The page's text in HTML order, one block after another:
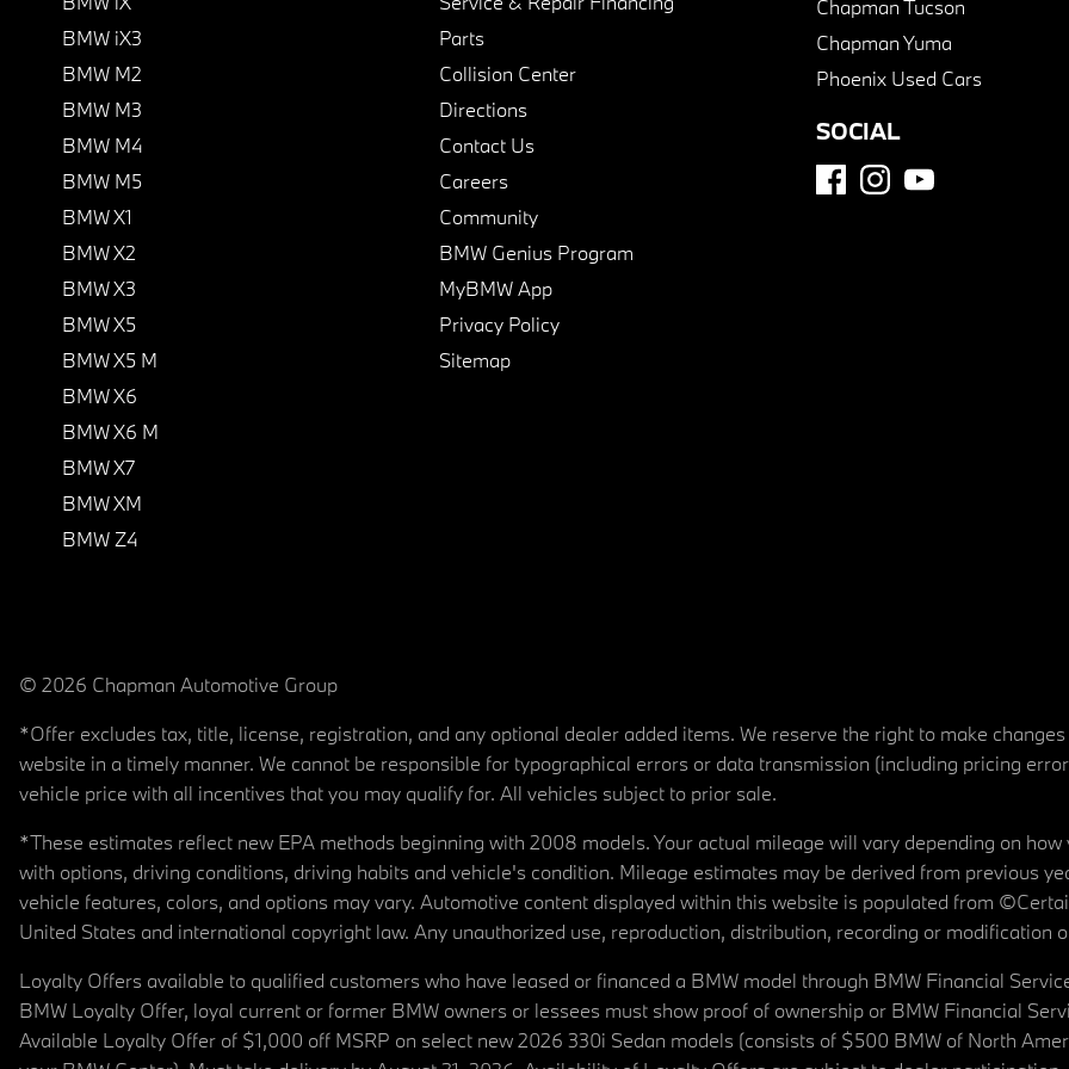
BMW iX3
BMW M2
BMW M3
BMW M4
BMW M5
BMW X1
BMW X2
BMW X3
BMW X5
BMW X5 M
BMW X6
BMW X6 M
BMW X7
BMW XM
BMW Z4
Parts
Collision Center
Directions
Contact Us
Careers
Community
BMW Genius Program
MyBMW App
Privacy Policy
Sitemap
Chapman Tucson
Chapman Yuma
Phoenix Used Cars
SOCIAL
© 2026 Chapman Automotive Group
*Offer excludes tax, title, license, registration, and any optional dealer added items. We reserve the right to make
website in a timely manner. We cannot be responsible for typographical errors or data transmission (including pricing
vehicle price with all incentives that you may qualify for. All vehicles subject to prior sale.
*These estimates reflect new EPA methods beginning with 2008 models. Your actual mileage will vary depending on
with options, driving conditions, driving habits and vehicle's condition. Mileage estimates may be derived from previous
vehicle features, colors, and options may vary. Automotive content displayed within this website is populated from
United States and international copyright law. Any unauthorized use, reproduction, distribution, recording or modification
Loyalty Offers available to qualified customers who have leased or financed a BMW model through BMW Financial
BMW Loyalty Offer, loyal current or former BMW owners or lessees must show proof of ownership or BMW Financial
Available Loyalty Offer of $1,000 off MSRP on select new 2026 330i Sedan models (consists of $500 BMW of North